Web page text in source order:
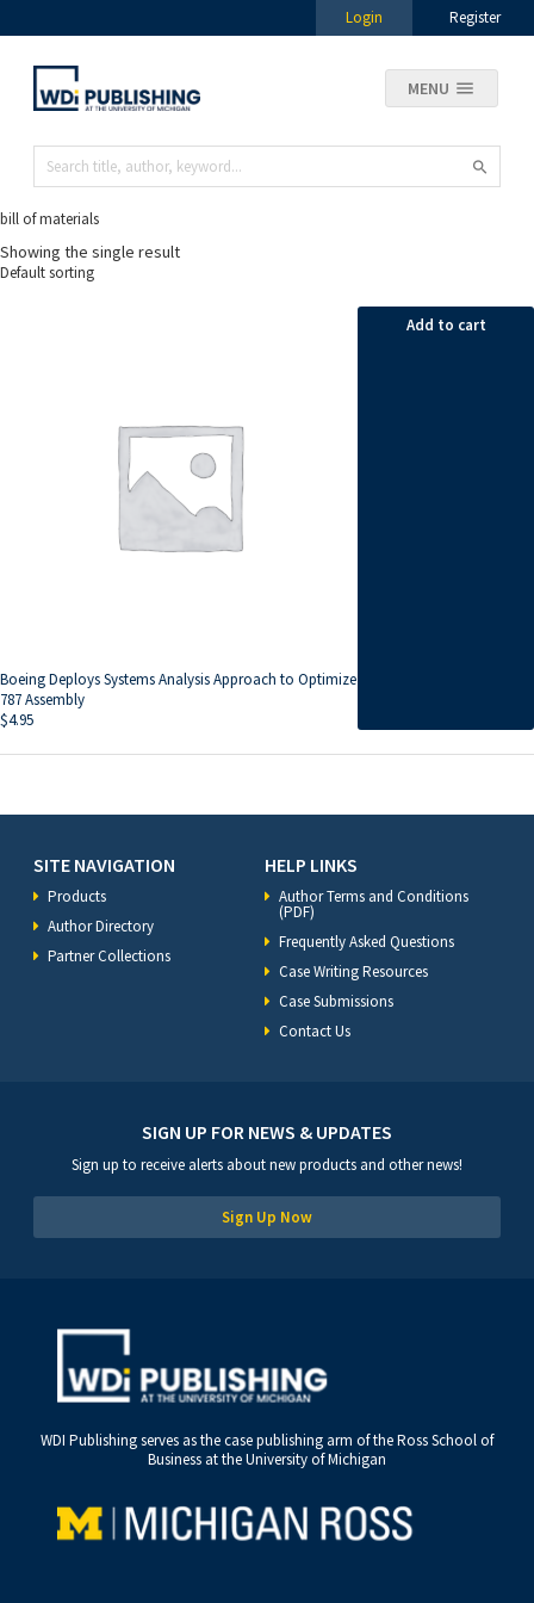
Login Register
MENU
bill of materials
Showing the single result
Boeing Deploys Systems Analysis Approach to Optimize
787 Assembly
$4.95
Add to cart
SITE NAVIGATION
Products
Author Directory
Partner Collections
HELP LINKS
Author Terms and Conditions
(PDF)
Frequently Asked Questions
Case Writing Resources
Case Submissions
Contact Us
SIGN UP FOR NEWS & UPDATES
Sign up to receive alerts about new products and other news!
Sign Up Now
WDI Publishing serves as the case publishing arm of the Ross School of
Business at the University of Michigan